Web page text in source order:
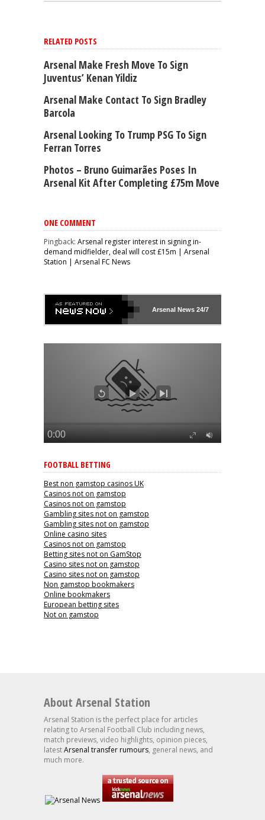
RELATED POSTS
Arsenal Make Fresh Move To Sign
Juventus’ Kenan Yildiz
Arsenal Make Contact To Sign Bradley
Barcola
Arsenal Looking To Trump PSG To Sign
Ferran Torres
Photos – Bruno Guimarães Poses In
Arsenal Kit After Completing £75m Move
ONE COMMENT
Pingback: Arsenal register interest in signing in-
demand midfielder, deal will cost £15m | Arsenal
Station | Arsenal FC News
ArsenalNews 24/7
FOOTBALL BETTING
Best non gamstop casinos UK
Casinos not on gamstop
Casinos not on gamstop
Gambling sites not on gamstop
Gambling sites not on gamstop
Online casino sites
Casinos not on gamstop
Betting sites not on GamStop
Casino sites not on gamstop
Casino sites not on gamstop
Non gamstop bookmakers
Online bookmakers
European betting sites
Not on gamstop
About Arsenal Station
Arsenal Station is the perfect place for articles
relating to Arsenal Football Club including news,
match previews, video highlights, opinion pieces,
latestArsenal transfer rumours, general news, and
much more.